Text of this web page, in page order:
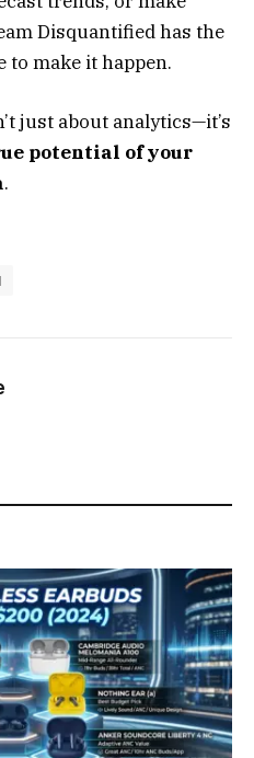
Disquantified has the
to make it happen.
just about analytics—it’s
potential of your
.